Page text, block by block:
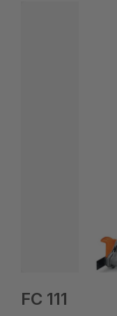
FC 111